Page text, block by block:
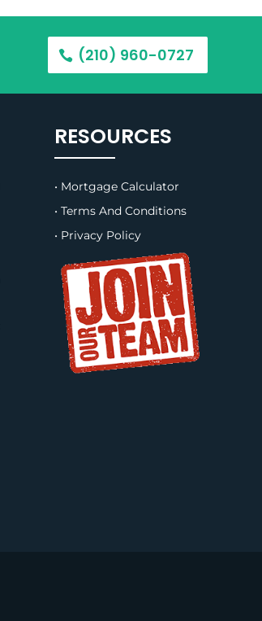
(210) 960-0727
RESOURCES
• Mortgage Calculator
• Terms And Conditions
• Privacy Policy